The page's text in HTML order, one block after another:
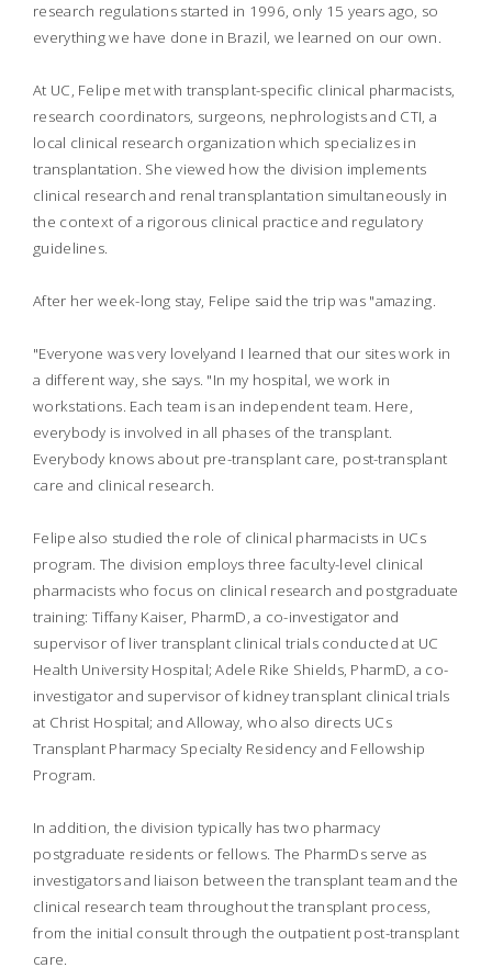
research regulations started in 1996, only 15 years ago, so
everything we have done in Brazil, we learned on our own.
At UC, Felipe met with transplant-specific clinical pharmacists,
research coordinators, surgeons, nephrologists and CTI, a
local clinical research organization which specializes in
transplantation. She viewed how the division implements
clinical research and renal transplantation simultaneously in
the context of a rigorous clinical practice and regulatory
guidelines.
After her week-long stay, Felipe said the trip was "amazing.
"Everyone was very lovelyand I learned that our sites work in
a different way, she says. "In my hospital, we work in
workstations. Each team is an independent team. Here,
everybody is involved in all phases of the transplant.
Everybody knows about pre-transplant care, post-transplant
care and clinical research.
Felipe also studied the role of clinical pharmacists in UCs
program. The division employs three faculty-level clinical
pharmacists who focus on clinical research and postgraduate
training: Tiffany Kaiser, PharmD, a co-investigator and
supervisor of liver transplant clinical trials conducted at UC
Health University Hospital; Adele Rike Shields, PharmD, a co-
investigator and supervisor of kidney transplant clinical trials
at Christ Hospital; and Alloway, who also directs UCs
Transplant Pharmacy Specialty Residency and Fellowship
Program.
In addition, the division typically has two pharmacy
postgraduate residents or fellows. The PharmDs serve as
investigators and liaison between the transplant team and the
clinical research team throughout the transplant process,
from the initial consult through the outpatient post-transplant
care.